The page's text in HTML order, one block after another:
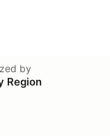
by
Region